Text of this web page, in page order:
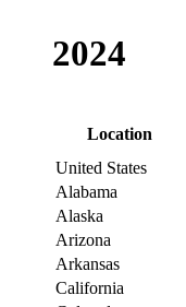
2024
Location
United States
Alabama
Alaska
Arizona
Arkansas
California